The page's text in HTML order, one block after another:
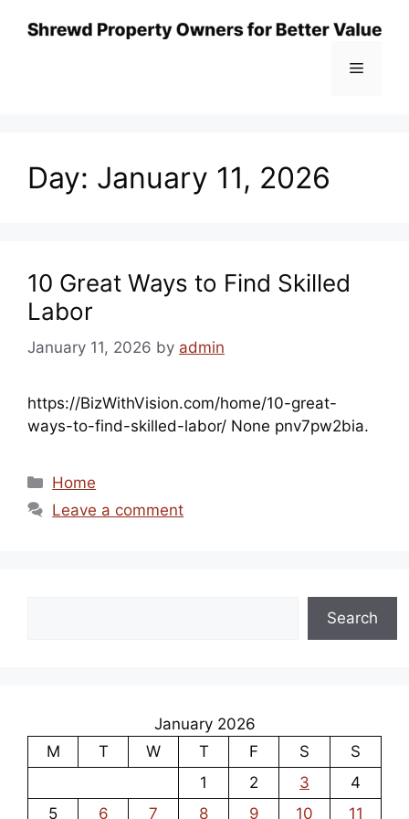
Menu
Day: January 11, 2026
10 Great Ways to Find Skilled
Labor
January 11, 2026 by admin
https://BizWithVision.com/home/10-great-
ways-to-find-skilled-labor/ None pnv7pw2bia.
Categories
Home
Leave a comment
Search
January 2026
M
T W T F S
S
1
2 3
4
5
6 7 8 9 10 11